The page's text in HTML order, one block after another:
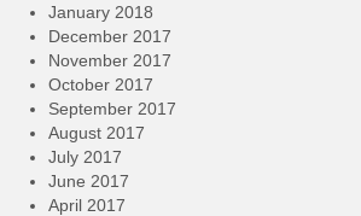
January 2018
December 2017
November 2017
October 2017
September 2017
August 2017
July 2017
June 2017
April 2017